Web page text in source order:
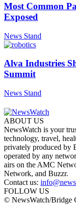
Most Common
Exposed
News Stand
Alva Industries
Summit
News Stand
ABOUT US
NewsWatch is your
technology, travel,
privately produced by
operated by any
airs on the AMC
Network, and Buzzr.
Contact us:
FOLLOW US
© NewsWatch/Bridge